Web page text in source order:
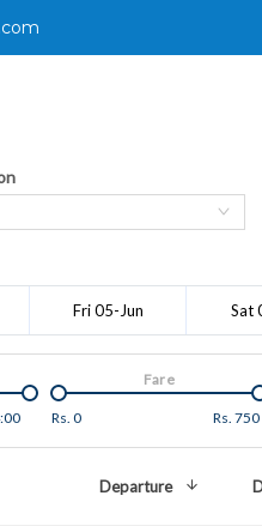
Fri 05-Jun Sat
Rs. 0 Rs. 750
Fare
Departure